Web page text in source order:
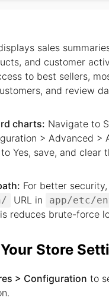
sales
and customer
to best sellers,
and review
charts: Navigate to
> Advanced >
Yes, save, and clear
For better
URL in app/etc/
reduces brute-force
Store
> Configuration to